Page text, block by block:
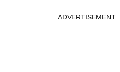
ADVERTISEMENT